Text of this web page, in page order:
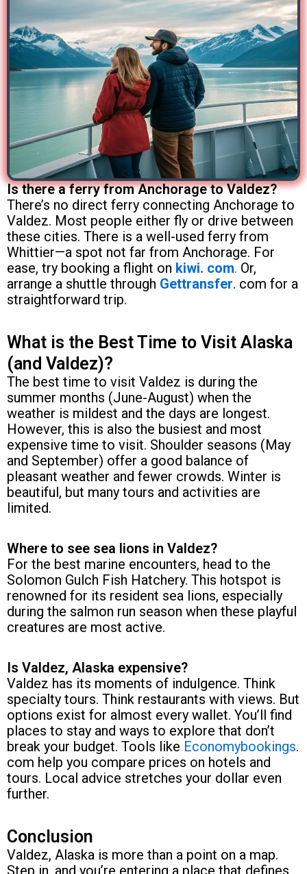
Is there a ferry from Anchorage to Valdez?
There’s no direct ferry connecting Anchorage to
Valdez. Most people either fly or drive between
these cities. There is a well-used ferry from
Whittier—a spot not far from Anchorage. For
ease, try booking a flight on kiwi. com. Or,
arrange a shuttle through Gettransfer. com for a
straightforward trip.
What is the Best Time to Visit Alaska
(and Valdez)?
The best time to visit Valdez is during the
summer months (June-August) when the
weather is mildest and the days are longest.
However, this is also the busiest and most
expensive time to visit. Shoulder seasons (May
and September) offer a good balance of
pleasant weather and fewer crowds. Winter is
beautiful, but many tours and activities are
limited.
Where to see sea lions in Valdez?
For the best marine encounters, head to the
Solomon Gulch Fish Hatchery. This hotspot is
renowned for its resident sea lions, especially
during the salmon run season when these playful
creatures are most active.
Is Valdez, Alaska expensive?
Valdez has its moments of indulgence. Think
specialty tours. Think restaurants with views. But
options exist for almost every wallet. You’ll find
places to stay and ways to explore that don’t
break your budget. Tools like Economybookings.
com help you compare prices on hotels and
tours. Local advice stretches your dollar even
further.
Conclusion
Valdez, Alaska is more than a point on a map.
Step in, and you’re entering a place that defines